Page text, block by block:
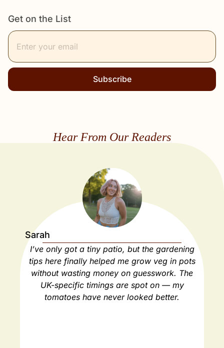
Get on the List
Subscribe
Hear From Our Readers
Sarah
I’ve only got a tiny patio, but the gardening
tips here finally helped me grow veg in pots
without wasting money on guesswork. The
UK-specific timings are spot on — my
tomatoes have never looked better.